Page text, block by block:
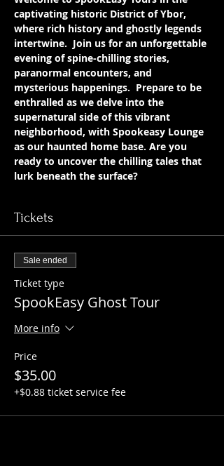
captivating historic District of Ybor,
where rich history and ghostly legends
intertwine.  Join us for an unforgettable
evening of spine-chilling stories,
paranormal encounters, and
mysterious happenings.  Prepare to be
enthralled as we delve into the
supernatural side of this vibrant
neighborhood, with Spookeasy Lounge
as our haunted home base. Are you
ready to uncover the chilling tales that
lurk beneath the surface?
Tickets
Sale ended
Ticket type
SpookEasy Ghost Tour
More info
Price
$35.00
+$0.88 ticket service fee